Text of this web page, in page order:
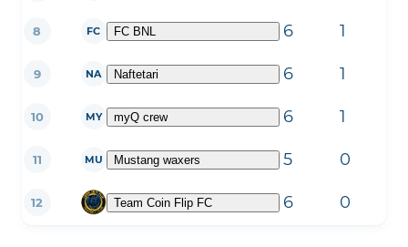
8 FC FC BNL 6 1
9 NA Naftetari 6 1
10 MY myQ crew 6 1
11 MU Mustang waxers 5 0
12 Team Coin Flip FC 6 0